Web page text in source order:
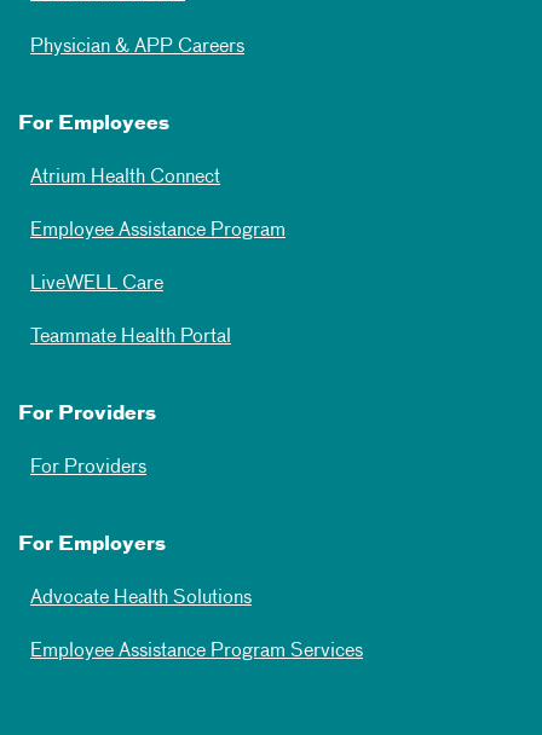
Physician & APP Careers
For Employees
Atrium Health Connect
Employee Assistance Program
LiveWELL Care
Teammate Health Portal
For Providers
For Providers
For Employers
Advocate Health Solutions
Employee Assistance Program Services